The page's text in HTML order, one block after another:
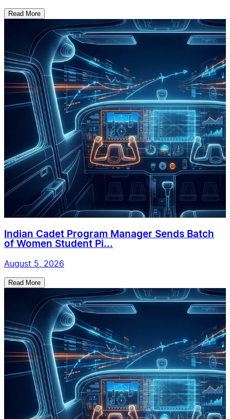
Read More
Indian Cadet Program Manager Sends Batch
of Women Student Pi...
August 5, 2026
Read More